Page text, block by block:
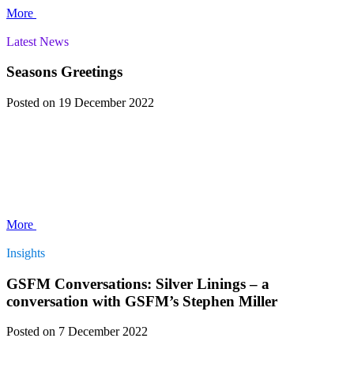
More
Latest News
Seasons Greetings
Posted on 19 December 2022
More
Insights
GSFM Conversations: Silver Linings – a
conversation with GSFM’s Stephen Miller
Posted on 7 December 2022